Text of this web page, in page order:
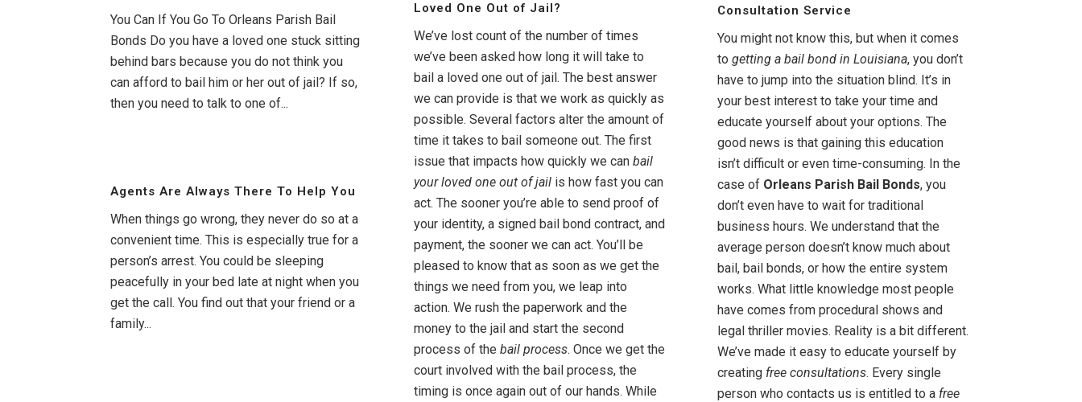
You Can If You Go To Orleans Parish Bail
Bonds Do you have a loved one stuck sitting
behind bars because you do not think you
can afford to bail him or her out of jail? If so,
then you need to talk to one of...
Loved One Out of Jail?
We’ve lost count of the number of times
we’ve been asked how long it will take to
bail a loved one out of jail. The best answer
we can provide is that we work as quickly as
possible. Several factors alter the amount of
time it takes to bail someone out. The first
issue that impacts how quickly we can bail
your loved one out of jail is how fast you can
act. The sooner you’re able to send proof of
your identity, a signed bail bond contract, and
payment, the sooner we can act. You’ll be
pleased to know that as soon as we get the
things we need from you, we leap into
action. We rush the paperwork and the
money to the jail and start the second
process of the bail process. Once we get the
court involved with the bail process, the
timing is once again out of our hands. While
Consultation Service
You might not know this, but when it comes
to getting a bail bond in Louisiana, you don’t
have to jump into the situation blind. It’s in
your best interest to take your time and
educate yourself about your options. The
good news is that gaining this education
isn’t difficult or even time-consuming. In the
case of Orleans Parish Bail Bonds, you
don’t even have to wait for traditional
business hours. We understand that the
average person doesn’t know much about
bail, bail bonds, or how the entire system
works. What little knowledge most people
have comes from procedural shows and
legal thriller movies. Reality is a bit different.
We’ve made it easy to educate yourself by
creating free consultations. Every single
person who contacts us is entitled to a free
Agents Are Always There To Help You
When things go wrong, they never do so at a
convenient time. This is especially true for a
person’s arrest. You could be sleeping
peacefully in your bed late at night when you
get the call. You find out that your friend or a
family...